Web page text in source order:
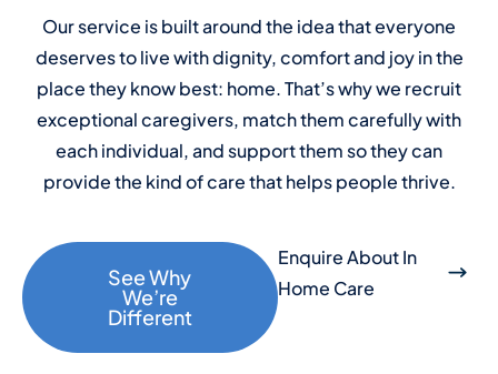
Our service is built around the idea that everyone
deserves to live with dignity, comfort and joy in the
place they know best: home. That’s why we recruit
exceptional caregivers, match them carefully with
each individual, and support them so they can
provide the kind of care that helps people thrive.
See Why
We’re
Different
Enquire About In
Home Care